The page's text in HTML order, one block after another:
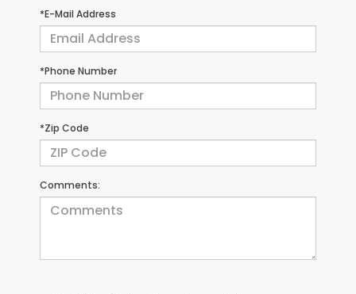
*E-Mail Address
*Phone Number
*Zip Code
Comments: